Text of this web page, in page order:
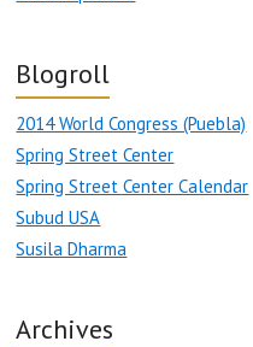
Blogroll
2014 World Congress (Puebla)
Spring Street Center
Spring Street Center Calendar
Subud USA
Susila Dharma
Archives